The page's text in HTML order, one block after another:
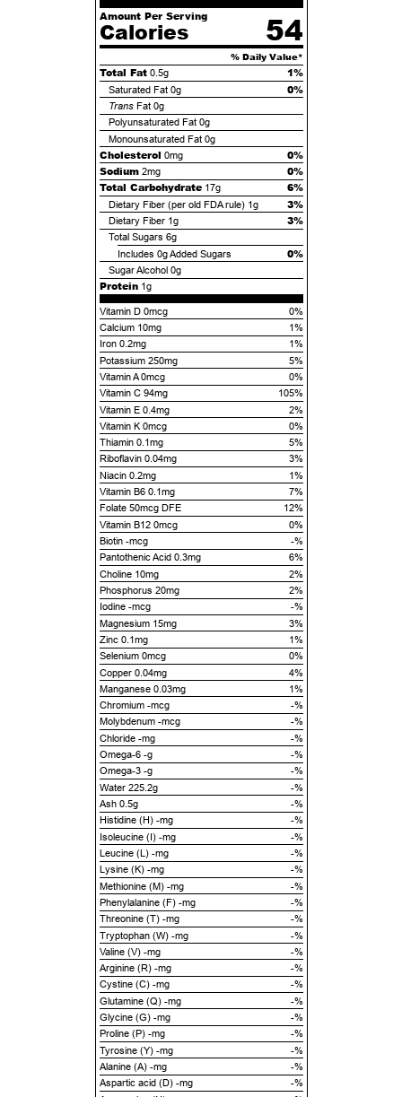
Amount Per Serving
Calories 54
% Daily Value*
Total Fat 0.5g 1%
Saturated Fat 0g 0%
TransFat 0g
Polyunsaturated Fat 0g
Monounsaturated Fat 0g
Cholesterol 0mg
0%
Sodium 2mg
0%
Total Carbohydrate 17g 6%
Dietary Fiber (per old FDA rule) 1g 3%
Dietary Fiber 1g 3%
Total Sugars 6g
Includes 0gAdded Sugars 0%
Sugar Alcohol 0g
Protein 1g
Vitamin D 0mcg
0%
Calcium 10mg
1%
Iron 0.2mg
1%
Potassium 250mg
5%
Vitamin A 0mcg
0%
Vitamin C 94mg
105%
Vitamin E 0.4mg
2%
Vitamin K 0mcg
0%
Thiamin 0.1mg
5%
Riboflavin 0.04mg
3%
Niacin 0.2mg
1%
Vitamin B6 0.1mg
7%
Folate 50mcg DFE
12%
Vitamin B12 0mcg
0%
Biotin -mcg
-%
Pantothenic Acid 0.3mg
6%
Choline 10mg
2%
Phosphorus 20mg
2%
Iodine -mcg
-%
Magnesium 15mg
3%
Zinc 0.1mg
1%
Selenium 0mcg
0%
Copper 0.04mg
4%
Manganese 0.03mg
1%
Chromium -mcg
-%
Molybdenum -mcg
-%
Chloride -mg
-%
Omega-6 -g
-%
Omega-3 -g
-%
Water 225.2g
-%
Ash 0.5g
-%
Histidine (H) -mg
-%
Isoleucine (I) -mg
-%
Leucine (L) -mg
-%
Lysine (K) -mg
-%
Methionine (M) -mg
-%
Phenylalanine (F) -mg
-%
Threonine (T) -mg
-%
Tryptophan (W) -mg
-%
Valine (V) -mg
-%
Arginine (R) -mg
-%
Cystine (C) -mg
-%
Glutamine (Q) -mg
-%
Glycine (G) -mg
-%
Proline (P) -mg
-%
Tyrosine (Y) -mg
-%
Alanine (A) -mg
-%
Aspartic acid (D) -mg
-%